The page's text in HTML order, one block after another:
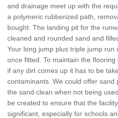
and drainage meet up with the
a polymeric rubberized path,
bought. The landing pit for the
cleaned and rounded sand and
Your long jump plus triple jump run
once fitted. To maintain the flooring
if any dirt comes up it has to be
contaminants. We could offer sand
the sand clean when not being
be created to ensure that the
significant, especially for schools